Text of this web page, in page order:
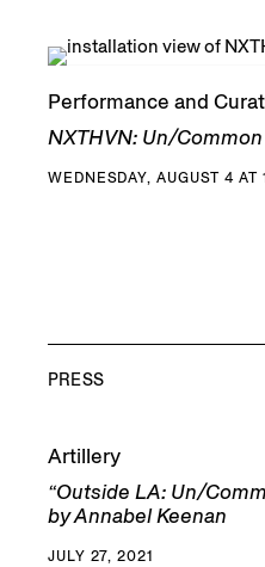
Performance and
NXTHVN: Un/
WEDNESDAY, AUGUST 4 AT
PRESS
Artillery
“Outside LA: Un/
by Annabel Keenan
JULY 27, 2021